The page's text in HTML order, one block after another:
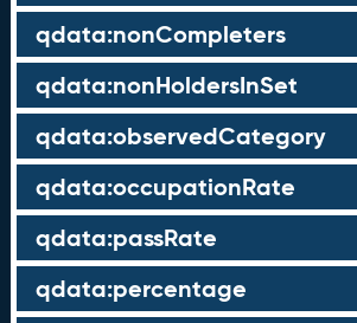
qdata:nonCompleters
qdata:nonHoldersInSet
qdata:observedCategory
qdata:occupationRate
qdata:passRate
qdata:percentage